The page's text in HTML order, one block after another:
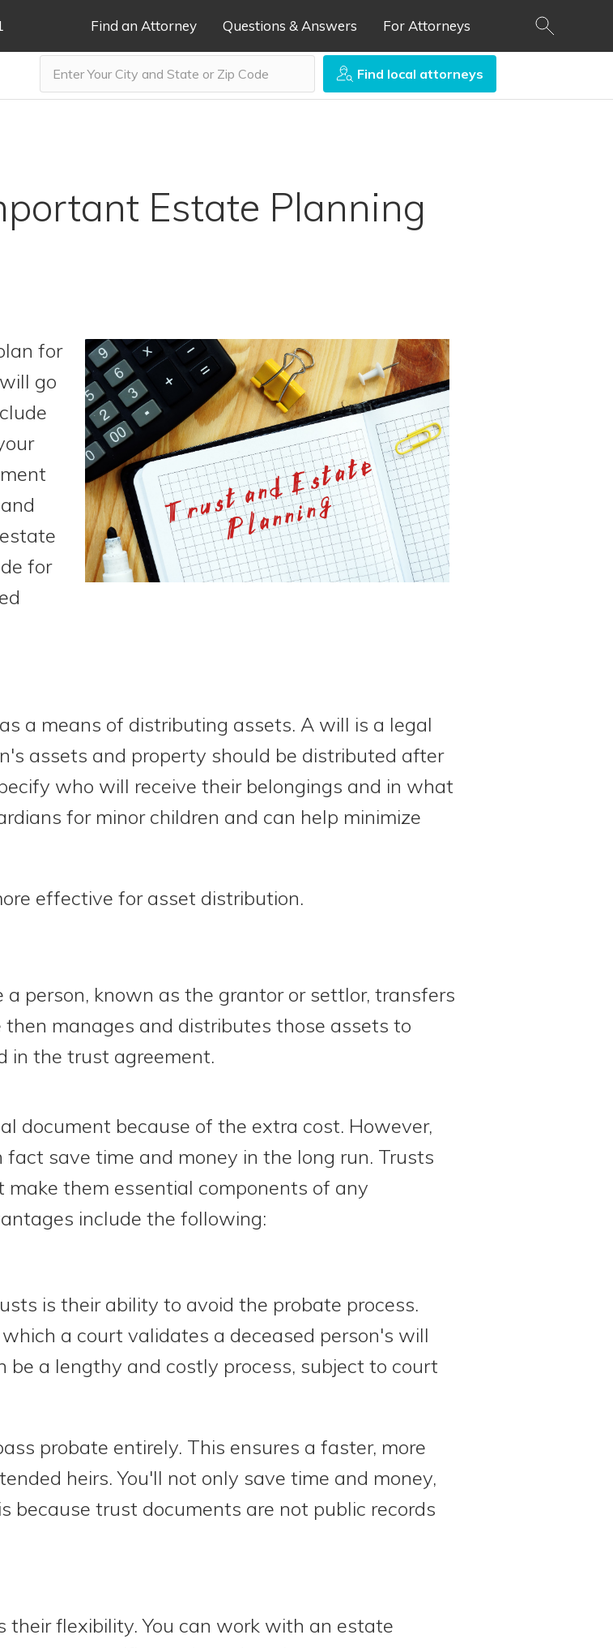
Find an Attorney Questions & Answers For Attorneys
Find local attorneys
Estate Planning
for
go
for
a means of distributing assets. A will is a legal
assets and property should be distributed after
who will receive their belongings and in what
for minor children and can help minimize
effective for asset distribution.
person, known as the grantor or settlor, transfers
manages and distributes those assets to
in the trust agreement.
document because of the extra cost. However,
save time and money in the long run. Trusts
them essential components of any
include the following:
is their ability to avoid the probate process.
a court validates a deceased person's will
be a lengthy and costly process, subject to court
probate entirely. This ensures a faster, more
heirs. You'll not only save time and money,
because trust documents are not public records
flexibility. You can work with an estate